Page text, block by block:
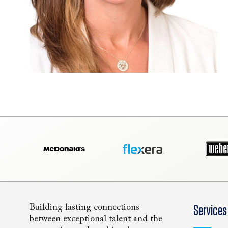
Building lasting connections
between exceptional talent and the
Services